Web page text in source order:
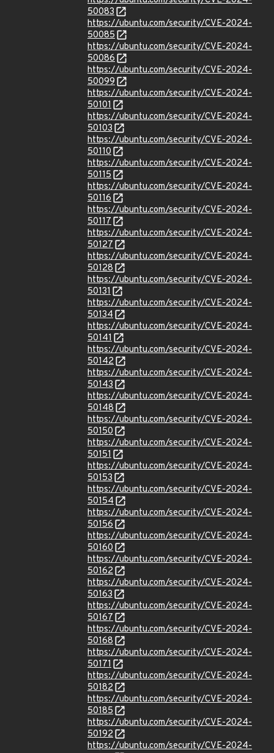
50083
https://ubuntu.com/security/CVE-2024-
50085
https://ubuntu.com/security/CVE-2024-
50086
https://ubuntu.com/security/CVE-2024-
50099
https://ubuntu.com/security/CVE-2024-
50101
https://ubuntu.com/security/CVE-2024-
50103
https://ubuntu.com/security/CVE-2024-
50110
https://ubuntu.com/security/CVE-2024-
50115
https://ubuntu.com/security/CVE-2024-
50116
https://ubuntu.com/security/CVE-2024-
50117
https://ubuntu.com/security/CVE-2024-
50127
https://ubuntu.com/security/CVE-2024-
50128
https://ubuntu.com/security/CVE-2024-
50131
https://ubuntu.com/security/CVE-2024-
50134
https://ubuntu.com/security/CVE-2024-
50141
https://ubuntu.com/security/CVE-2024-
50142
https://ubuntu.com/security/CVE-2024-
50143
https://ubuntu.com/security/CVE-2024-
50148
https://ubuntu.com/security/CVE-2024-
50150
https://ubuntu.com/security/CVE-2024-
50151
https://ubuntu.com/security/CVE-2024-
50153
https://ubuntu.com/security/CVE-2024-
50154
https://ubuntu.com/security/CVE-2024-
50156
https://ubuntu.com/security/CVE-2024-
50160
https://ubuntu.com/security/CVE-2024-
50162
https://ubuntu.com/security/CVE-2024-
50163
https://ubuntu.com/security/CVE-2024-
50167
https://ubuntu.com/security/CVE-2024-
50168
https://ubuntu.com/security/CVE-2024-
50171
https://ubuntu.com/security/CVE-2024-
50182
https://ubuntu.com/security/CVE-2024-
50185
https://ubuntu.com/security/CVE-2024-
50192
https://ubuntu.com/security/CVE-2024-